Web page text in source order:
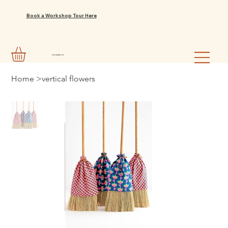
Book a Workshop Tour Here
La balaiterie
Home >vertical flowers